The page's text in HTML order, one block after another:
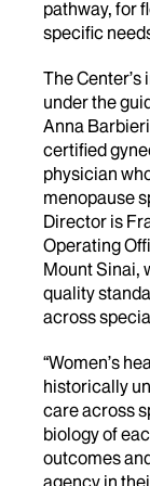
pathway, for
specific
The
under the
Anna
certified
physician
menopause
Director is
Operating
Mount Sinai,
quality
across
“Women’s
historically
care across
biology of
outcomes